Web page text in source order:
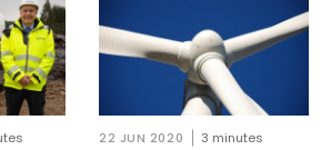
22 JUN 2020 3 minutes